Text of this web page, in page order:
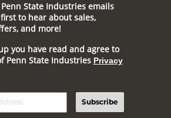
State Industries emails
to hear about sales,
and more!
you have read and agree to
Penn State Industries Privacy
Subscribe